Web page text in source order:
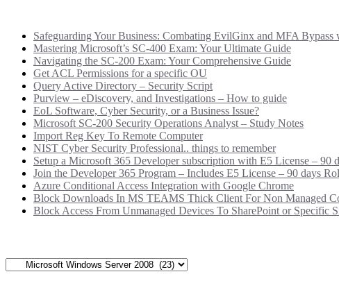
Safeguarding Your Business: Combating EvilGinx and MFA Bypass
Mastering Microsoft’s SC-400 Exam: Your Ultimate Guide
Navigating the SC-200 Exam: Your Comprehensive Guide
Get ACL Permissions for a specific OU
Query Active Directory – Security Script
Purview – eDiscovery, and Investigations – How to guide
EoL Software, Cyber Security, or a Business Issue?
Microsoft SC-200 Security Operations Analyst – Study Notes
Import Reg Key To Remote Computer
NIST Cyber Security Professional.. things to remember
Setup a Microsoft 365 Developer subscription with E5 License – 90
Join the Developer 365 Program – Includes E5 License – 90 days
Azure Conditional Access Integration with Google Chrome
Block Downloads In MS TEAMS Thick Client For Non Managed
Block Access From Unmanaged Devices To SharePoint or Specific
Categories